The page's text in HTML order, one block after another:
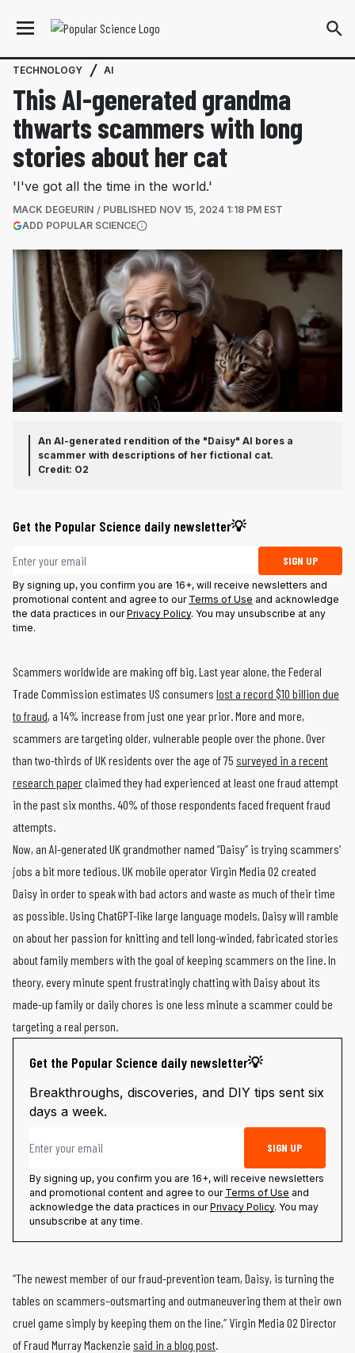
TECHNOLOGY AI
This AI-generated grandma
thwarts scammers with long
stories about her cat
'I've got all the time in the world.'
MACK DEGEURIN PUBLISHED NOV 15, 2024 1:18 PM EST
ADD POPULAR SCIENCE(OPENS IN A NEW TAB)
An AI-generated rendition of the "Daisy" AI bores a
scammer with descriptions of her fictional cat.
Credit: O2
Get the Popular Science daily newsletter💡
Email address SIGN UP
By signing up, you confirm you are 16+, will receive newsletters and
promotional content and agree to our Terms of Use and acknowledge
the data practices in ourPrivacy Policy. You may unsubscribe at any
time.
Scammers worldwide are making off big. Last year alone, the Federal
Trade Commission estimates US consumers lost a record $10 billion due
to fraud, a 14% increase from just one year prior. More and more,
scammers are targeting older, vulnerable people over the phone. Over
than two-thirds of UK residents over the age of 75 surveyed in a recent
research paperclaimed they had experienced at least one fraud attempt
in the past six months. 40% of those respondents faced frequent fraud
attempts.
Now, an AI-generated UK grandmother named “Daisy” is trying scammers’
jobs a bit more tedious. UK mobile operator Virgin Media O2 created
Daisy in order to speak with bad actors and waste as much of their time
as possible. Using ChatGPT-like large language models, Daisy will ramble
on about her passion for knitting and tell long-winded, fabricated stories
about family members with the goal of keeping scammers on the line. In
theory, every minute spent frustratingly chatting with Daisy about its
made-up family or daily chores is one less minute a scammer could be
targeting a real person.
Get the Popular Science daily newsletter💡
Breakthroughs, discoveries, and DIY tips sent six
days a week.
SIGN UP
By signing up, you confirm you are 16+, will receive newsletters
and promotional content and agree to our Terms of Use and
acknowledge the data practices in ourPrivacy Policy. You may
unsubscribe at any time.
“The newest member of our fraud-prevention team, Daisy, is turning the
tables on scammers–outsmarting and outmaneuvering them at their own
cruel game simply by keeping them on the line,” Virgin Media O2 Director
of Fraud Murray Mackenzie said in a blog post.